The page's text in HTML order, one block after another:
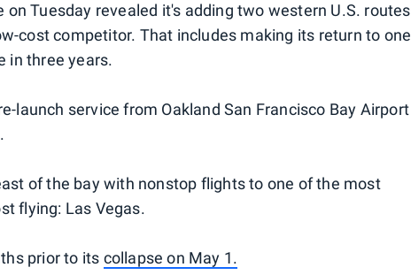
on Tuesday revealed it's adding two western U.S. routes
cost competitor. That includes making its return to one
in three years.
launch service from Oakland San Francisco Bay Airport
of the bay with nonstop flights to one of the most
flying: Las Vegas.
prior to its collapse on May 1.